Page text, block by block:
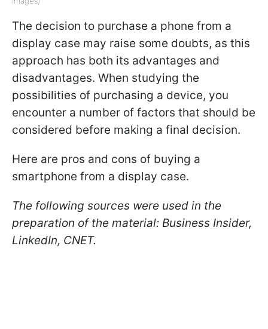
The decision to purchase a phone from a
display case may raise some doubts, as this
approach has both its advantages and
disadvantages. When studying the
possibilities of purchasing a device, you
encounter a number of factors that should be
considered before making a final decision.
Here are pros and cons of buying a
smartphone from a display case.
The following sources were used in the
preparation of the material: Business Insider,
LinkedIn, CNET.